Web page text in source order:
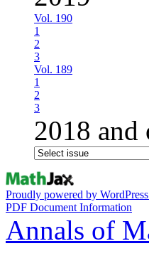
Vol. 190
1
2
3
Vol. 189
1
2
3
2018 and
Proudly powered by
PDF Document Information
Annals of